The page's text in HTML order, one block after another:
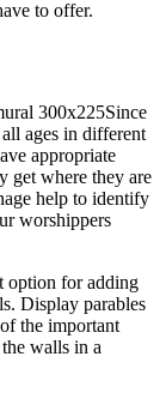
to offer.
Since
ages in different
appropriate
get where they are
help to identify
worshippers
option for adding
Display parables
the important
walls in a